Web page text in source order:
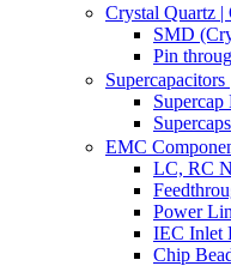
Crystal Quartz |
SMD
Pin
Supercapacitors
Supercap
Supercaps
EMC
LC, RC
Power
IEC Inlet
Chip